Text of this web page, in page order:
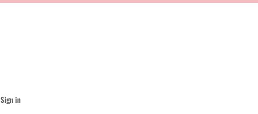
Sign in